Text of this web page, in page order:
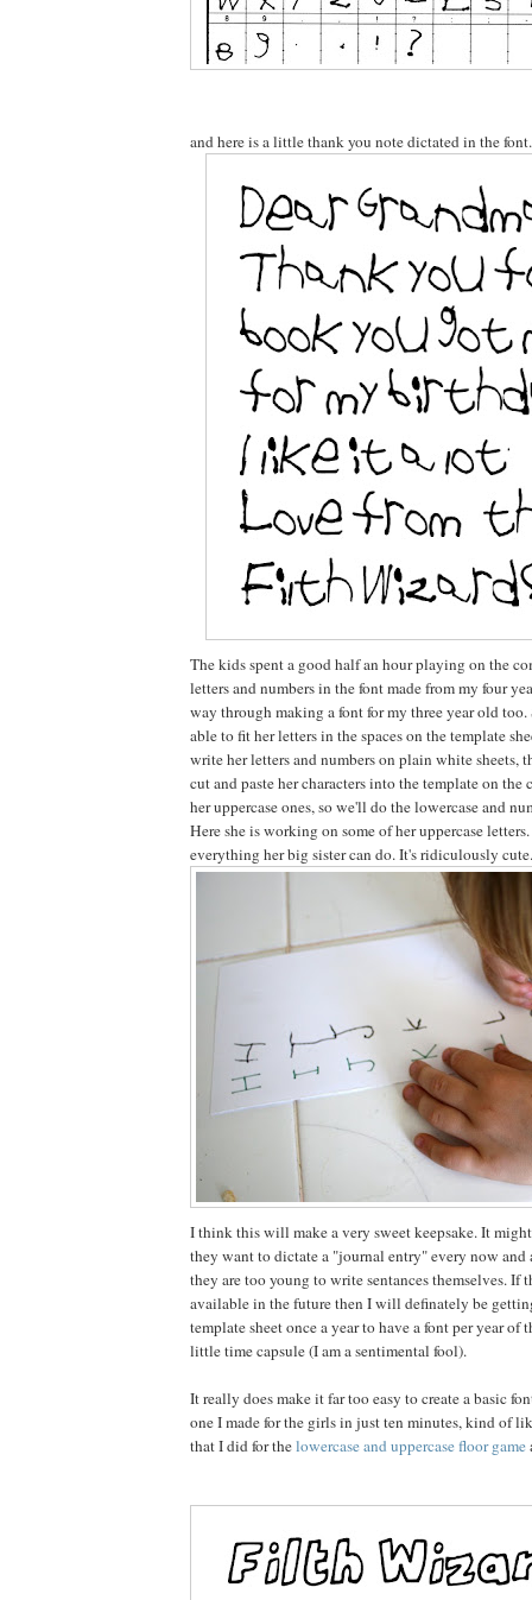
and here is a little thank you note dictated in the
The kids spent a good half an hour playing on the
letters and numbers in the font made from my four
way through making a font for my three year old too.
able to fit her letters in the spaces on the template
write her letters and numbers on plain white sheets,
cut and paste her characters into the template on the
her uppercase ones, so we'll do the lowercase and
Here she is working on some of her uppercase
everything her big sister can do. It's ridiculously cute.
I think this will make a very sweet keepsake. It
they want to dictate a "journal entry" every now and
they are too young to write sentances themselves. If
available in the future then I will definately be
template sheet once a year to have a font per year
little time capsule (I am a sentimental fool).
It really does make it far too easy to create a basic
one I made for the girls in just ten minutes, kind of
that I did for thelowercase and uppercase floor game